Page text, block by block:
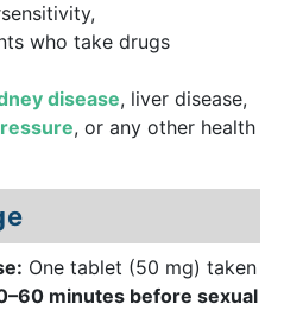
who take drugs
disease, liver disease,
, or any other health
One tablet (50 mg) taken
minutes before sexual